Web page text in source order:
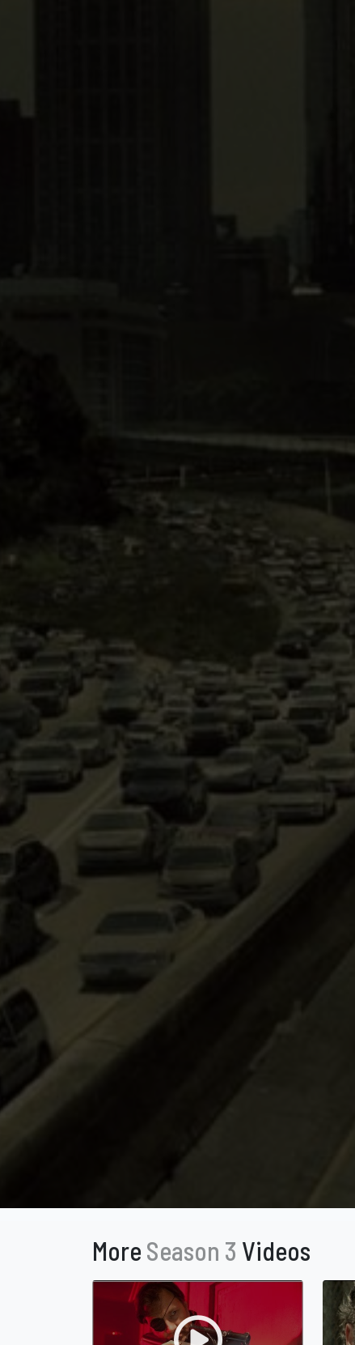
More Season 3 Videos